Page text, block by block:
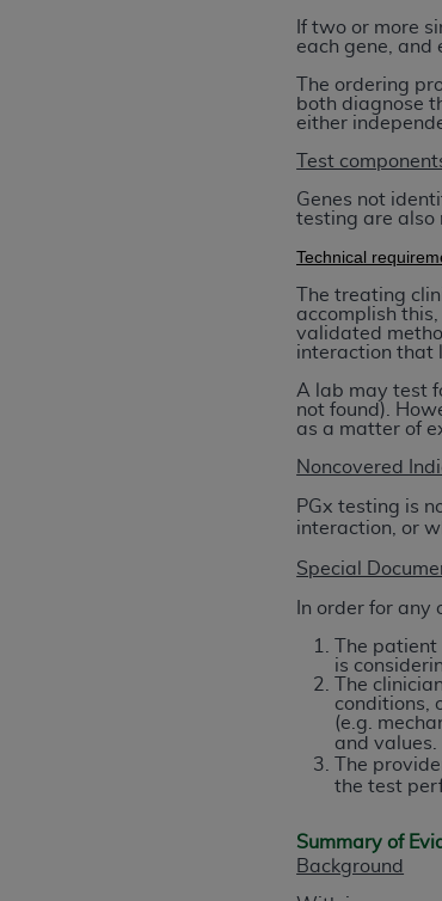
If two or more
each gene, and
The ordering
both diagnose
either
Test
Genes not
testing are also
Technical
The treating
accomplish
validated
interaction that
A lab may test
not found).
as a matter of
Noncovered
PGx testing is
interaction, or
Special
In order for
The
is
The
conditions,
(e.g.
and values.
The
the test
Summary of
Background
These materials contain
AGREEMENT. BY CLICKING
UNDERSTOOD AND AGREED
IF YOU DO NOT AGREE WITH
AND EXIT FROM THIS
AUTHORIZED TO ACT ON
LEGALLY ENFORCEABLE
ON BEHALF OF WHICH YOU
Subject to the terms and
contained in the following
United States and its
(CMS). You agree to take
or other proprietary rights
Any use not authorized
resale and/or license,
UB-04 Data, or making any
https://
The UB-04 Data included
commercial computer
Association, 155 N.
display, or disclose these
subject to the limited rights
1(a) (June 1995) and
Supplements, for non-
DISCLAIMER OF